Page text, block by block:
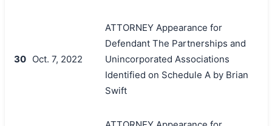
30 Oct. 7, 2022
ATTORNEY Appearance for
Defendant The Partnerships and
Unincorporated Associations
Identified on Schedule A by Brian
Swift